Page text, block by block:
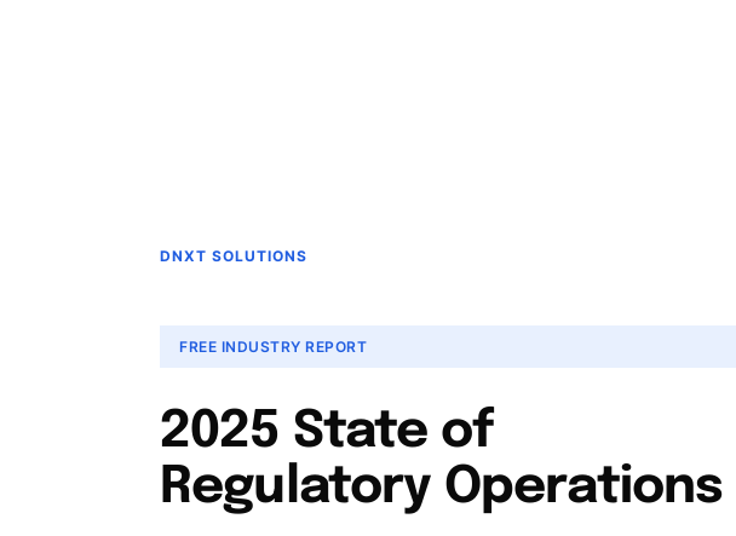
DNXT SOLUTIONS
FREE INDUSTRY REPORT
2025 State of
Regulatory Operations